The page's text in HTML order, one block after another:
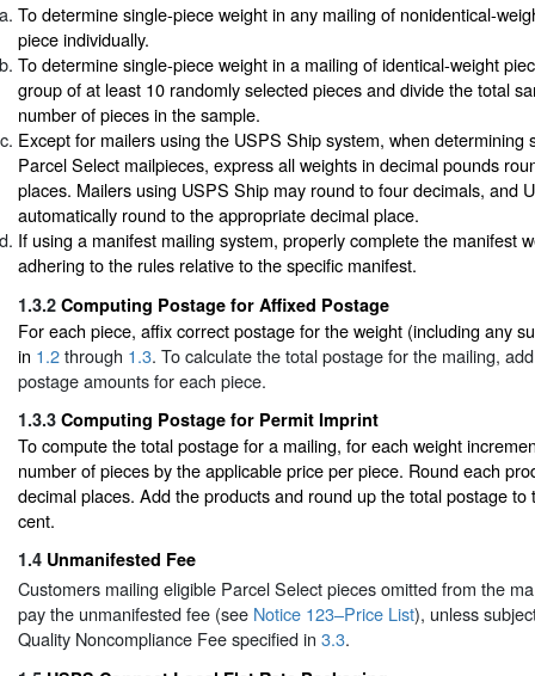
To determine single-piece weight in any mailing of nonidentical-
piece individually.
To determine single-piece weight in a mailing of identical-weight
group of at least 10 randomly selected pieces and divide the total
number of pieces in the sample.
Except for mailers using the USPS Ship system, when determining
Parcel Select mailpieces, express all weights in decimal pounds
places. Mailers using USPS Ship may round to four decimals, and
automatically round to the appropriate decimal place.
If using a manifest mailing system, properly complete the manifest
adhering to the rules relative to the specific manifest.
1.3.2 Computing Postage for Affixed Postage
For each piece, affix correct postage for the weight (including any
in 1.2through 1.3. To calculate the total postage for the mailing,
postage amounts for each piece.
1.3.3 Computing Postage for Permit Imprint
To compute the total postage for a mailing, for each weight
number of pieces by the applicable price per piece. Round each
decimal places. Add the products and round up the total postage to
cent.
1.4 Unmanifested Fee
Customers mailing eligible Parcel Select pieces omitted from the
pay the unmanifested fee (see Notice 123–Price List), unless
Quality Noncompliance Fee specified in 3.3.